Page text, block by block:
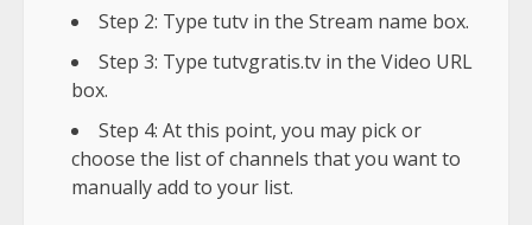
Step 2: Type tutv in the Stream name box.
Step 3: Type tutvgratis.tv in the Video URL
box.
Step 4: At this point, you may pick or
choose the list of channels that you want to
manually add to your list.